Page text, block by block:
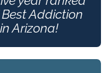
Best Addiction
Arizona!